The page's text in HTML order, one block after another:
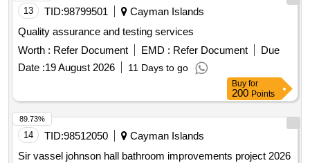
13 TID:98799501
Cayman Islands
Quality assurance and testing services
Worth : Refer Document EMD : Refer Document
Due
Date :19 August 2026 11 Days to go
Buy for
200 Points
14 TID:98512050
Cayman Islands
Sir vassel johnson hall bathroom improvements project 2026
89.73%